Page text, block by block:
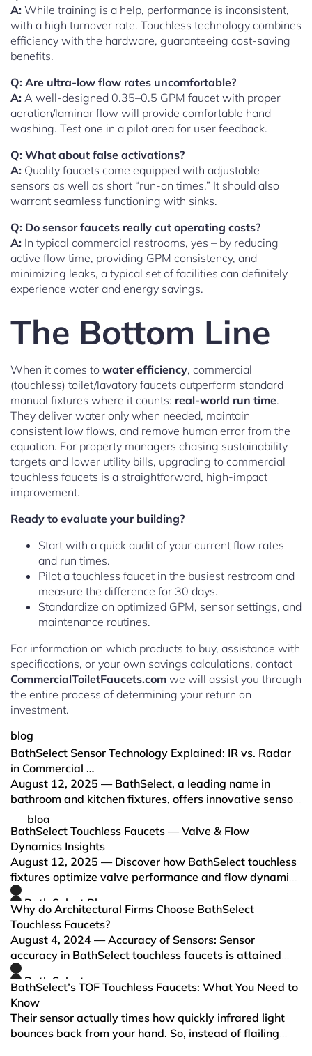
A: While training is a help, performance is inconsistent,
with a high turnover rate. Touchless technology combines
efficiency with the hardware, guaranteeing cost-saving
benefits.
Q: Are ultra-low flow rates uncomfortable?
A: A well-designed 0.35–0.5 GPM faucet with proper
aeration/laminar flow will provide comfortable hand
washing. Test one in a pilot area for user feedback.
Q: What about false activations?
A: Quality faucets come equipped with adjustable
sensors as well as short “run-on times.” It should also
warrant seamless functioning with sinks.
Q: Do sensor faucets really cut operating costs?
A: In typical commercial restrooms, yes – by reducing
active flow time, providing GPM consistency, and
minimizing leaks, a typical set of facilities can definitely
experience water and energy savings.
The Bottom Line
When it comes to water efficiency, commercial
(touchless) toilet/lavatory faucets outperform standard
manual fixtures where it counts: real-world run time.
They deliver water only when needed, maintain
consistent low flows, and remove human error from the
equation. For property managers chasing sustainability
targets and lower utility bills, upgrading to commercial
touchless faucets is a straightforward, high-impact
improvement.
Ready to evaluate your building?
Start with a quick audit of your current flow rates
and run times.
Pilot a touchless faucet in the busiest restroom and
measure the difference for 30 days.
Standardize on optimized GPM, sensor settings, and
maintenance routines.
For information on which products to buy, assistance with
specifications, or your own savings calculations, contact
CommercialToiletFaucets.com we will assist you through
the entire process of determining your return on
investment.
blog
BathSelect Sensor Technology Explained: IR vs. Radar
in Commercial …
August 12, 2025 — BathSelect, a leading name in
bathroom and kitchen fixtures, offers innovative sensor
technology in their commercial faucets, primarily using
two key methods: Infrared (IR) sensing and Radar
sensing.
blog
BathSelect Touchless Faucets — Valve & Flow
Dynamics Insights
August 12, 2025 — Discover how BathSelect touchless
fixtures optimize valve performance and flow dynamics
for unmatched water efficiency, hygiene, and user
comfort in commercial and residential spaces.
Bath Select Blog
Why do Architectural Firms Choose BathSelect
Touchless Faucets?
August 4, 2024 — Accuracy of Sensors: Sensor
accuracy in BathSelect touchless faucets is attained
through the high technology of the sensors, ensuring
appropriate activation of water flow. This helps avoid
wasting wat…
Bath Select
BathSelect’s TOF Touchless Faucets: What You Need to
Know
Their sensor actually times how quickly infrared light
bounces back from your hand. So, instead of flailing